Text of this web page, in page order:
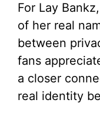
For Lay
of her real
between
fans
a closer
real identity